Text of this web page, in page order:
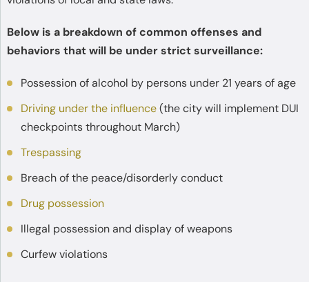
Below is a breakdown of common offenses and
behaviors that will be under strict surveillance:
Possession of alcohol by persons under 21 years of age
Driving under the influence(the city will implement DUI
checkpoints throughout March)
Trespassing
Breach of the peace/disorderly conduct
Drug possession
Illegal possession and display of weapons
Curfew violations